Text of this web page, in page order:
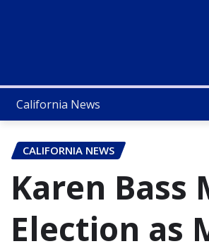
California News
CALIFORNIA NEWS
Karen Bass
Election as